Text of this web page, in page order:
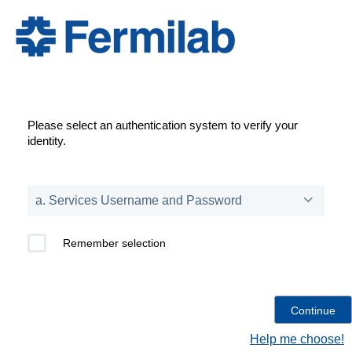
Please select an authentication system to verify your
identity.
Remember selection
Help me choose!